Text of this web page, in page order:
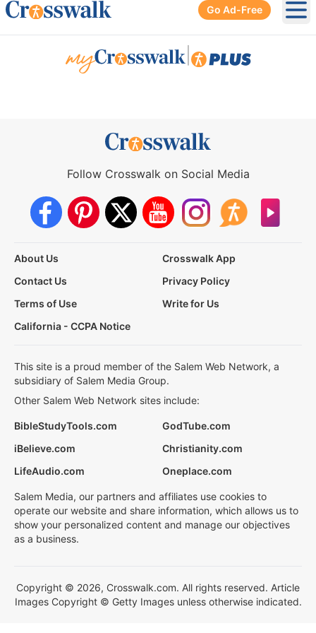
Go Ad-Free
Follow Crosswalk on Social Media
About Us
Crosswalk App
Contact Us
Privacy Policy
Terms of Use
Write for Us
California - CCPA Notice
This site is a proud member of the Salem Web Network, a
subsidiary of Salem Media Group.
Other Salem Web Network sites include:
BibleStudyTools.com
GodTube.com
iBelieve.com
Christianity.com
LifeAudio.com
Oneplace.com
Salem Media, our partners and affiliates use cookies to
operate our website and share information, which allows us to
show your personalized content and manage our objectives
as a business.
Copyright © 2026, Crosswalk.com. All rights reserved. Article
Images Copyright © Getty Images unless otherwise indicated.